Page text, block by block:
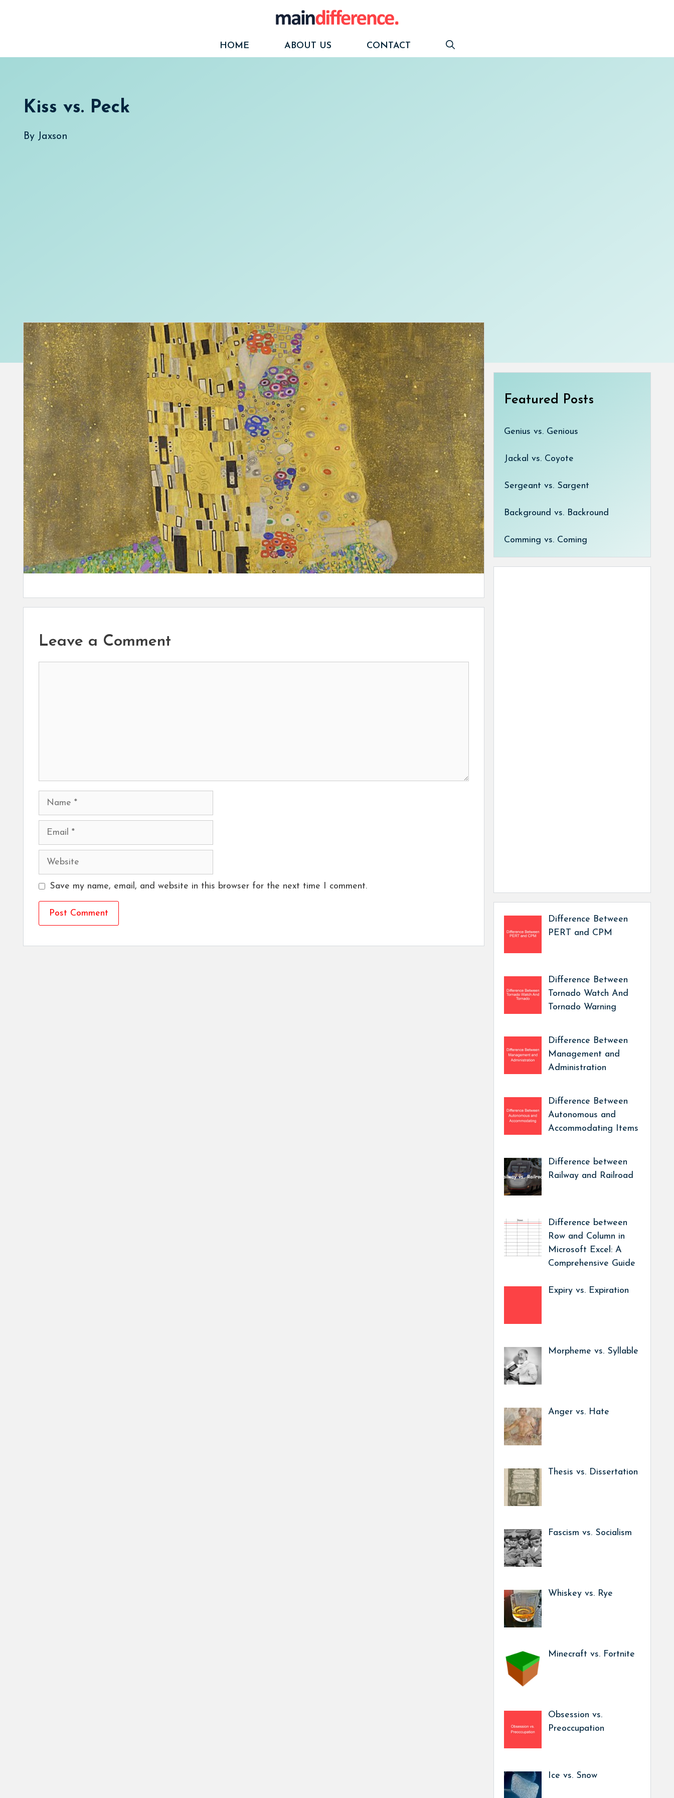
HOME
ABOUT US CONTACT
Kiss vs. Peck
By Jaxson
Leave a Comment
Name
Email
Website
Save my name, email, and website in this browser for the next time I comment.
Featured Posts
Genius vs. Genious
Jackal vs. Coyote
Sergeant vs. Sargent
Background vs. Backround
Comming vs. Coming
Difference Between
PERT and CPM
Difference Between
Tornado Watch And
Tornado Warning
Difference Between
Management and
Administration
Difference Between
Autonomous and
Accommodating Items
Difference between
Railway and Railroad
Difference between
Row and Column in
Microsoft Excel: A
Comprehensive Guide
Expiry vs. Expiration
Morpheme vs. Syllable
Anger vs. Hate
Thesis vs. Dissertation
Fascism vs. Socialism
Whiskey vs. Rye
Minecraft vs. Fortnite
Obsession vs.
Preoccupation
Ice vs. Snow